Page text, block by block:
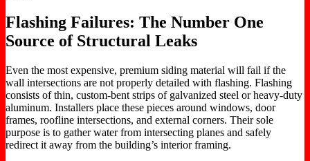
Flashing Failures: The Number One
Source of Structural Leaks
Even the most expensive, premium siding material will fail if the
wall intersections are not properly detailed with flashing. Flashing
consists of thin, custom-bent strips of galvanized steel or heavy-duty
aluminum. Installers place these pieces around windows, door
frames, roofline intersections, and external corners. Their sole
purpose is to gather water from intersecting planes and safely
redirect it away from the building’s interior framing.